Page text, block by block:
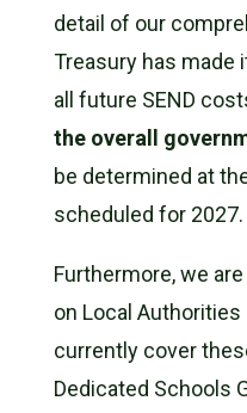
detail of our
Treasury has made
all future SEND
the overall
be determined at
scheduled for 2027.
Furthermore, we
on Local Authorities
currently cover
Dedicated Schools